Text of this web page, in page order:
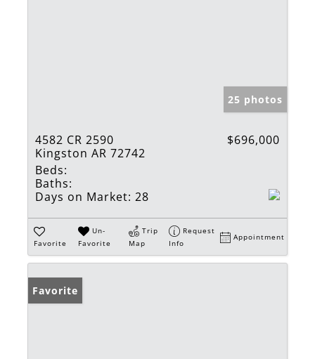
25 photos
4582 CR 2590
Kingston AR 72742
$696,000
Beds:
Baths:
Days on Market: 28
Favorite
Un-
Favorite
Trip
Map
Request
Info
Appointment
Favorite